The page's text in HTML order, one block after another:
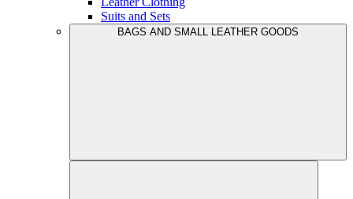
Suits and Sets
BAGS AND SMALL LEATHER GOODS